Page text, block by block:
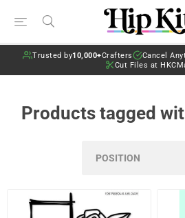
Trusted by10,000+Crafters Cancel
Cut Files at
Products tagged